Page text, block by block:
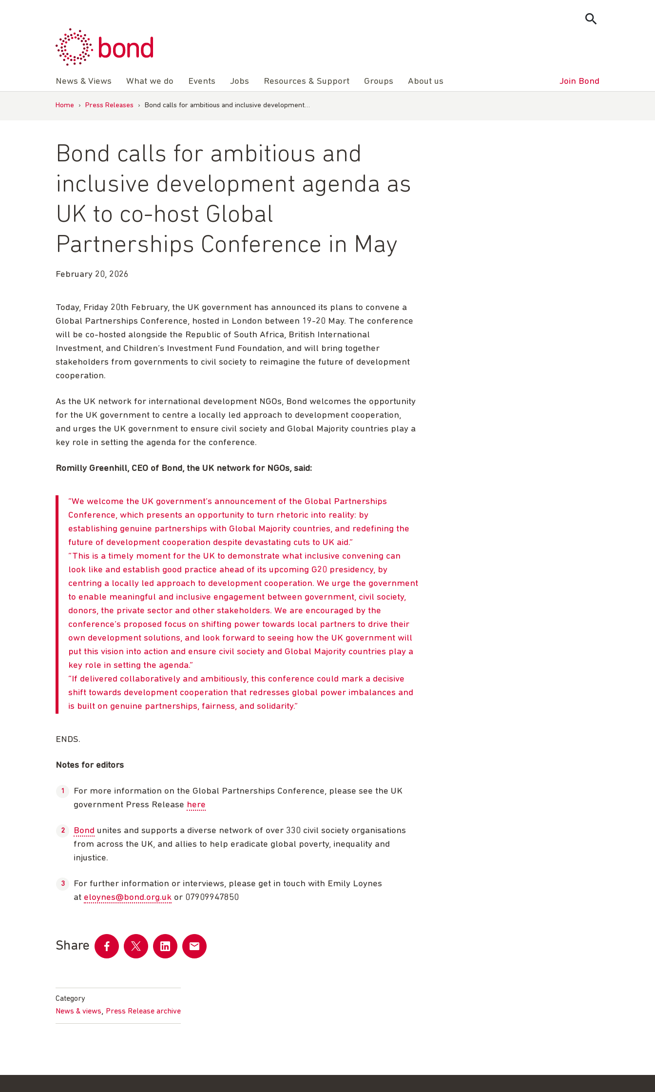
News & Views What we do Events Jobs Resources & Support Groups About us Join Bond
Home › Press Releases › Bond calls for ambitious and inclusive development…
Bond calls for ambitious and
inclusive development agenda as
UK to co-host Global
Partnerships Conference in May
February 20, 2026
Today, Friday 20th February, the UK government has announced its plans to convene a
Global Partnerships Conference, hosted in London between 19-20 May. The conference
will be co-hosted alongside the Republic of ​South Africa, British International
Investment, and Children’s Investment Fund Foundation, and will bring together
stakeholders from governments to civil society to reimagine the future of development
cooperation.
As the UK network for international development NGOs, Bond welcomes the opportunity
for the UK government to centre a locally led approach to development cooperation,
and urges the UK government to ensure civil society and Global Majority countries play a
key role in setting the agenda for the conference.
Romilly Greenhill, CEO of Bond, the UK network for NGOs, said:
We welcome the UK government’s announcement of the Global Partnerships
Conference, which presents an opportunity to turn rhetoric into reality: by
establishing genuine partnerships with Global Majority countries, and redefining the
future of development cooperation despite devastating cuts to UK aid.
This is a timely moment for the UK to demonstrate what inclusive convening can
look like and establish good practice ahead of its upcoming G20 presidency, by
centring a locally led approach to development cooperation. We urge the government
to enable meaningful and inclusive engagement between government, civil society,
donors, the private sector and other stakeholders. We are encouraged by the
conference’s proposed focus on shifting power towards local partners to drive their
own development solutions, and look forward to seeing how the UK government will
put this vision into action and ensure civil society and Global Majority countries play a
key role in setting the agenda.
If delivered collaboratively and ambitiously, this conference could mark a decisive
shift towards development cooperation that redresses global power imbalances and
is built on genuine partnerships, fairness, and solidarity.
ENDS.
Notes for editors
For more information on the Global Partnerships Conference, please see the UK
government Press Release here
Bond unites and supports a diverse network of over 330 civil society organisations
from across the UK, and allies to help eradicate global poverty, inequality and
injustice.
For further information or interviews, please get in touch with Emily Loynes
at eloynes@bond.org.uk or 07909947850
Share
Category
News & views, Press Release archive